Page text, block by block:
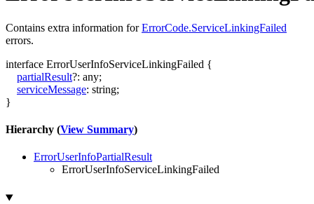
Contains extra information forErrorCode.ServiceLinkingFailed
errors.
interface ErrorUserInfoServiceLinkingFailed {
partialResult?: any;
serviceMessage: string;
}
Hierarchy (View Summary)
ErrorUserInfoPartialResult
ErrorUserInfoServiceLinkingFailed